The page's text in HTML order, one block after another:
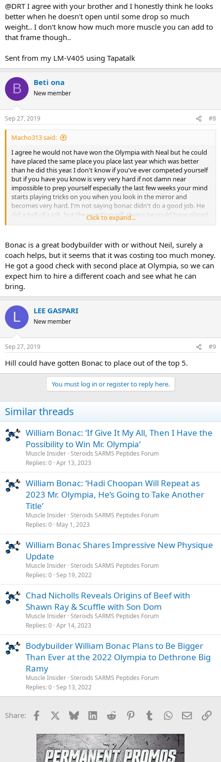
@DRT I agree with your brother and I honestly think he looks
better when he doesn't open until some drop so much
weight.. I don't know how much more muscle you can add to
that frame though..
Sent from my LM-V405 using Tapatalk
B Beti ona
New member
Sep 27, 2019 #8
Macho313 said:
I agree he would not have won the Olympia with Neal but he could
have placed the same place you place last year which was better
than he did this year. I don't know if you've ever competed yourself
but if you have you know is very very hard if not damn near
impossible to prep yourself especially the last few weeks your mind
starts playing tricks on you when you look in the mirror and
becomes very hard. I'm not saying bonac didn't do a good job. He
did a hell of a job, but the question will always be could have placed
second with Neil as a coach. I think he is doing the Arnold so let's
Sent from my LM-V405 using Tapatalk
Click to expand...
Bonac is a great bodybuilder with or without Neil, surely a
coach helps, but it seems that it was costing too much money.
He got a good check with second place at Olympia, so we can
expect him to hire a different coach and see what he can
bring.
L LEE GASPARI
New member
Sep 27, 2019 #9
Hill could have gotten Bonac to place out of the top 5.
You must log in or register to reply here.
Similar threads
William Bonac: ‘If Give It My All, Then I Have the
Possibility to Win Mr. Olympia’
Muscle Insider Steroids SARMS Peptides Forum
Replies 0 Apr 13, 2023
William Bonac: ‘Hadi Choopan Will Repeat as
2023 Mr. Olympia, He’s Going to Take Another
Title’
Muscle Insider Steroids SARMS Peptides Forum
Replies 0 May 1, 2023
William Bonac Shares Impressive New Physique
Update
Muscle Insider Steroids SARMS Peptides Forum
Replies 0 Sep 19, 2022
Chad Nicholls Reveals Origins of Beef with
Shawn Ray & Scuffle with Son Dom
Muscle Insider Steroids SARMS Peptides Forum
Replies 0 Apr 14, 2023
Bodybuilder William Bonac Plans to Be Bigger
Than Ever at the 2022 Olympia to Dethrone Big
Ramy
Muscle Insider Steroids SARMS Peptides Forum
Replies 0 Sep 13, 2022
Share: Facebook Bluesky LinkedInReddit PinterestTumblrWhatsApp
Email